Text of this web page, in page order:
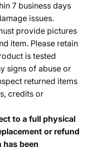
7 business days
issues.
provide pictures
item. Please retain
is tested
signs of abuse or
returned items
credits or
to a full physical
or refund
been